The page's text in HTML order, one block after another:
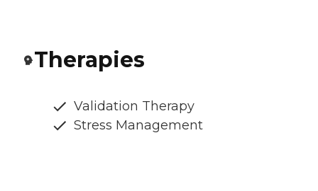
Therapies
Validation Therapy
Stress Management